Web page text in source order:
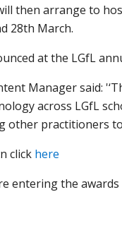
then arrange to
28th March.
at the LGfL
Manager said:
across LGfL
other practitioners
click here
entering the